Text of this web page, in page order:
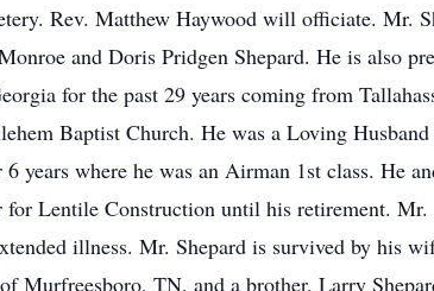
Rev. Matthew Haywood will officiate. Mr.
and Doris Pridgen Shepard. He is also
for the past 29 years coming from
Baptist Church. He was a Loving
years where he was an Airman 1st class. He
Lentile Construction until his retirement. Mr.
illness. Mr. Shepard is survived by his
Murfreesboro, TN, and a brother, Larry